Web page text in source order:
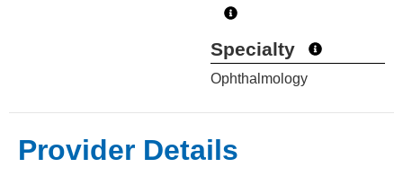
Specialty
Ophthalmology
Provider Details